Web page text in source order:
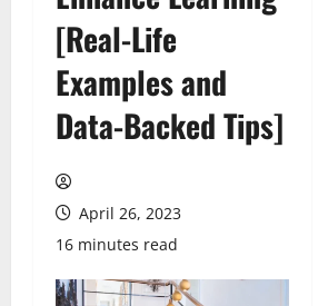
[Real-Life
Examples and
Data-Backed Tips]
April 26, 2023
16 minutes read